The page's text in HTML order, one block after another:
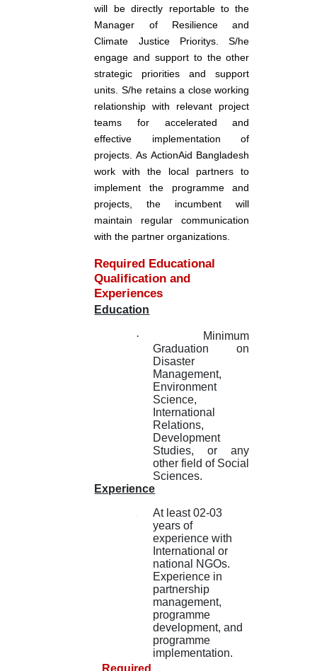
will be directly reportable to the
Manager of Resilience and
Climate Justice Prioritys. S/he
engage and support to the other
strategic priorities and support
units. S/he retains a close working
relationship with relevant project
teams for accelerated and
effective implementation of
projects. As ActionAid Bangladesh
work with the local partners to
implement the programme and
projects, the incumbent will
maintain regular communication
with the partner organizations.
Required Educational
Qualification and
Experiences
Education
·
Minimum
Graduation on
Disaster
Management,
Environment
Science,
International
Relations,
Development
Studies, or any
other field of Social
Sciences.
Experience
·
At least 02-03
years of
experience with
International or
national NGOs.
Experience in
partnership
management,
programme
development, and
programme
implementation.
Required